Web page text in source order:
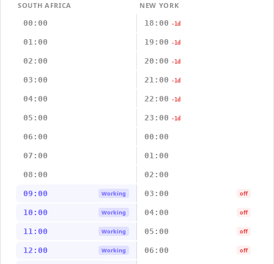
SOUTH AFRICA
NEW YORK
00:00
18:00 -1d
01:00 19:00 -1d
02:00 20:00 -1d
03:00 21:00 -1d
04:00 22:00 -1d
05:00 23:00 -1d
06:00 00:00
07:00 01:00
08:00 02:00
09:00 Working 03:00 off
10:00 Working 04:00 off
11:00 Working 05:00 off
12:00 Working 06:00 off